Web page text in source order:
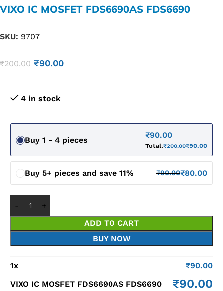
VIXO IC MOSFET FDS6690AS FDS6690
SKU: 9707
₹200.00 ₹90.00
4 in stock
Buy 1 - 4 pieces
₹90.00
Total:₹200.00₹90.00
Buy 5+ pieces and save 11% ₹90.00₹80.00
ADD TO CART
BUY NOW
1x ₹90.00
VIXO IC MOSFET FDS6690AS FDS6690
₹90.00